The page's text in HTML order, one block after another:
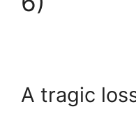
A tragic